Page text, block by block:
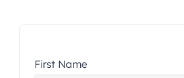
First Name